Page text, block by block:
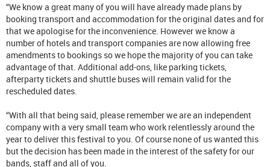
“We know a great many of you will have already made plans by
booking transport and accommodation for the original dates and for
that we apologise for the inconvenience. However we know a
number of hotels and transport companies are now allowing free
amendments to bookings so we hope the majority of you can take
advantage of that. Additional add-ons, like parking tickets,
afterparty tickets and shuttle buses will remain valid for the
rescheduled dates.
“With all that being said, please remember we are an independent
company with a very small team who work relentlessly around the
year to deliver this festival to you. Of course none of us wanted this
but the decision has been made in the interest of the safety for our
bands, staff and all of you.